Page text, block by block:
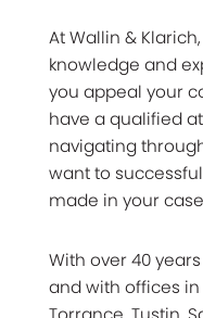
At Wallin &
knowledge and
you appeal your
have a qualified
navigating
want to
made in your
With over 40
and with offices in